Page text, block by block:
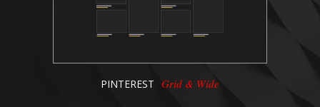
PINTEREST Grid & Wide